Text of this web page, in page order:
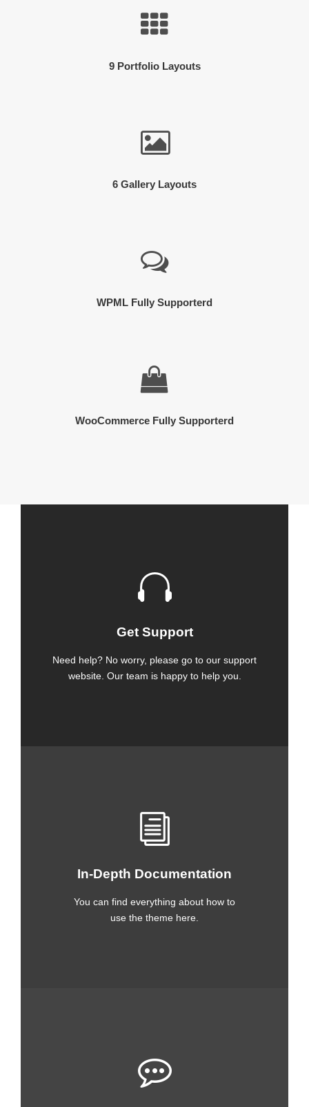
9 Portfolio Layouts
6 Gallery Layouts
WPML Fully Supporterd
WooCommerce Fully Supporterd
Get Support
Need help? No worry, please go to our support
website. Our team is happy to help you.
In-Depth Documentation
You can find everything about how to
use the theme here.